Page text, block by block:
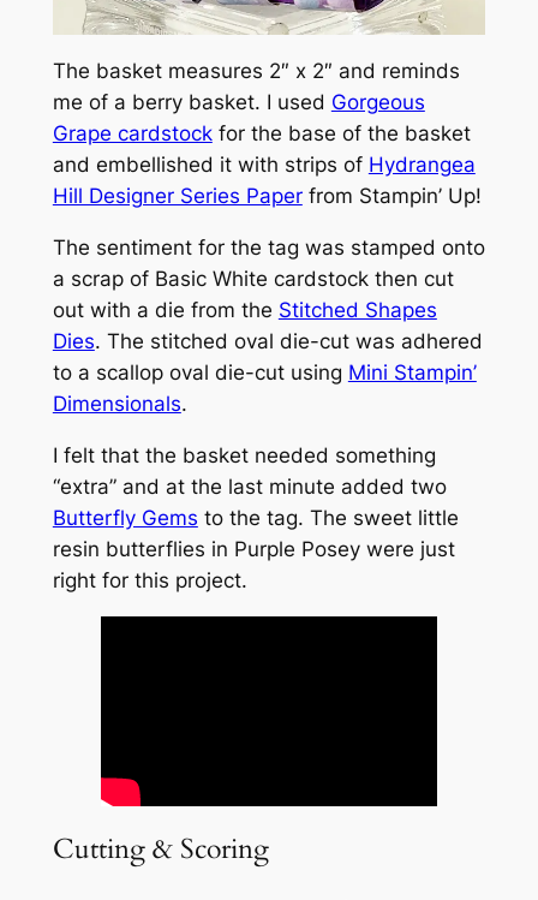
The basket measures 2″ x 2″ and reminds
me of a berry basket. I used Gorgeous
Grape cardstockfor the base of the basket
and embellished it with strips of Hydrangea
Hill Designer Series Paperfrom Stampin’ Up!
The sentiment for the tag was stamped onto
a scrap of Basic White cardstock then cut
out with a die from the Stitched Shapes
Dies. The stitched oval die-cut was adhered
to a scallop oval die-cut using Mini Stampin’
Dimensionals.
I felt that the basket needed something
“extra” and at the last minute added two
Butterfly Gems to the tag. The sweet little
resin butterflies in Purple Posey were just
right for this project.
Cutting & Scoring